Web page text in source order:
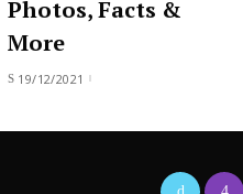
Photos, Facts &
More
19/12/2021